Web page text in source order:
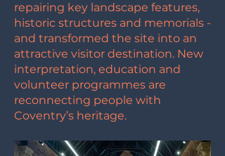
repairing key landscape features,
historic structures and memorials -
and transformed the site into an
attractive visitor destination. New
interpretation, education and
volunteer programmes are
reconnecting people with
Coventry’s heritage.